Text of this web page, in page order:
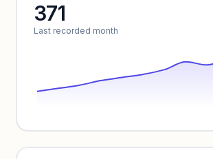
371
Last recorded month